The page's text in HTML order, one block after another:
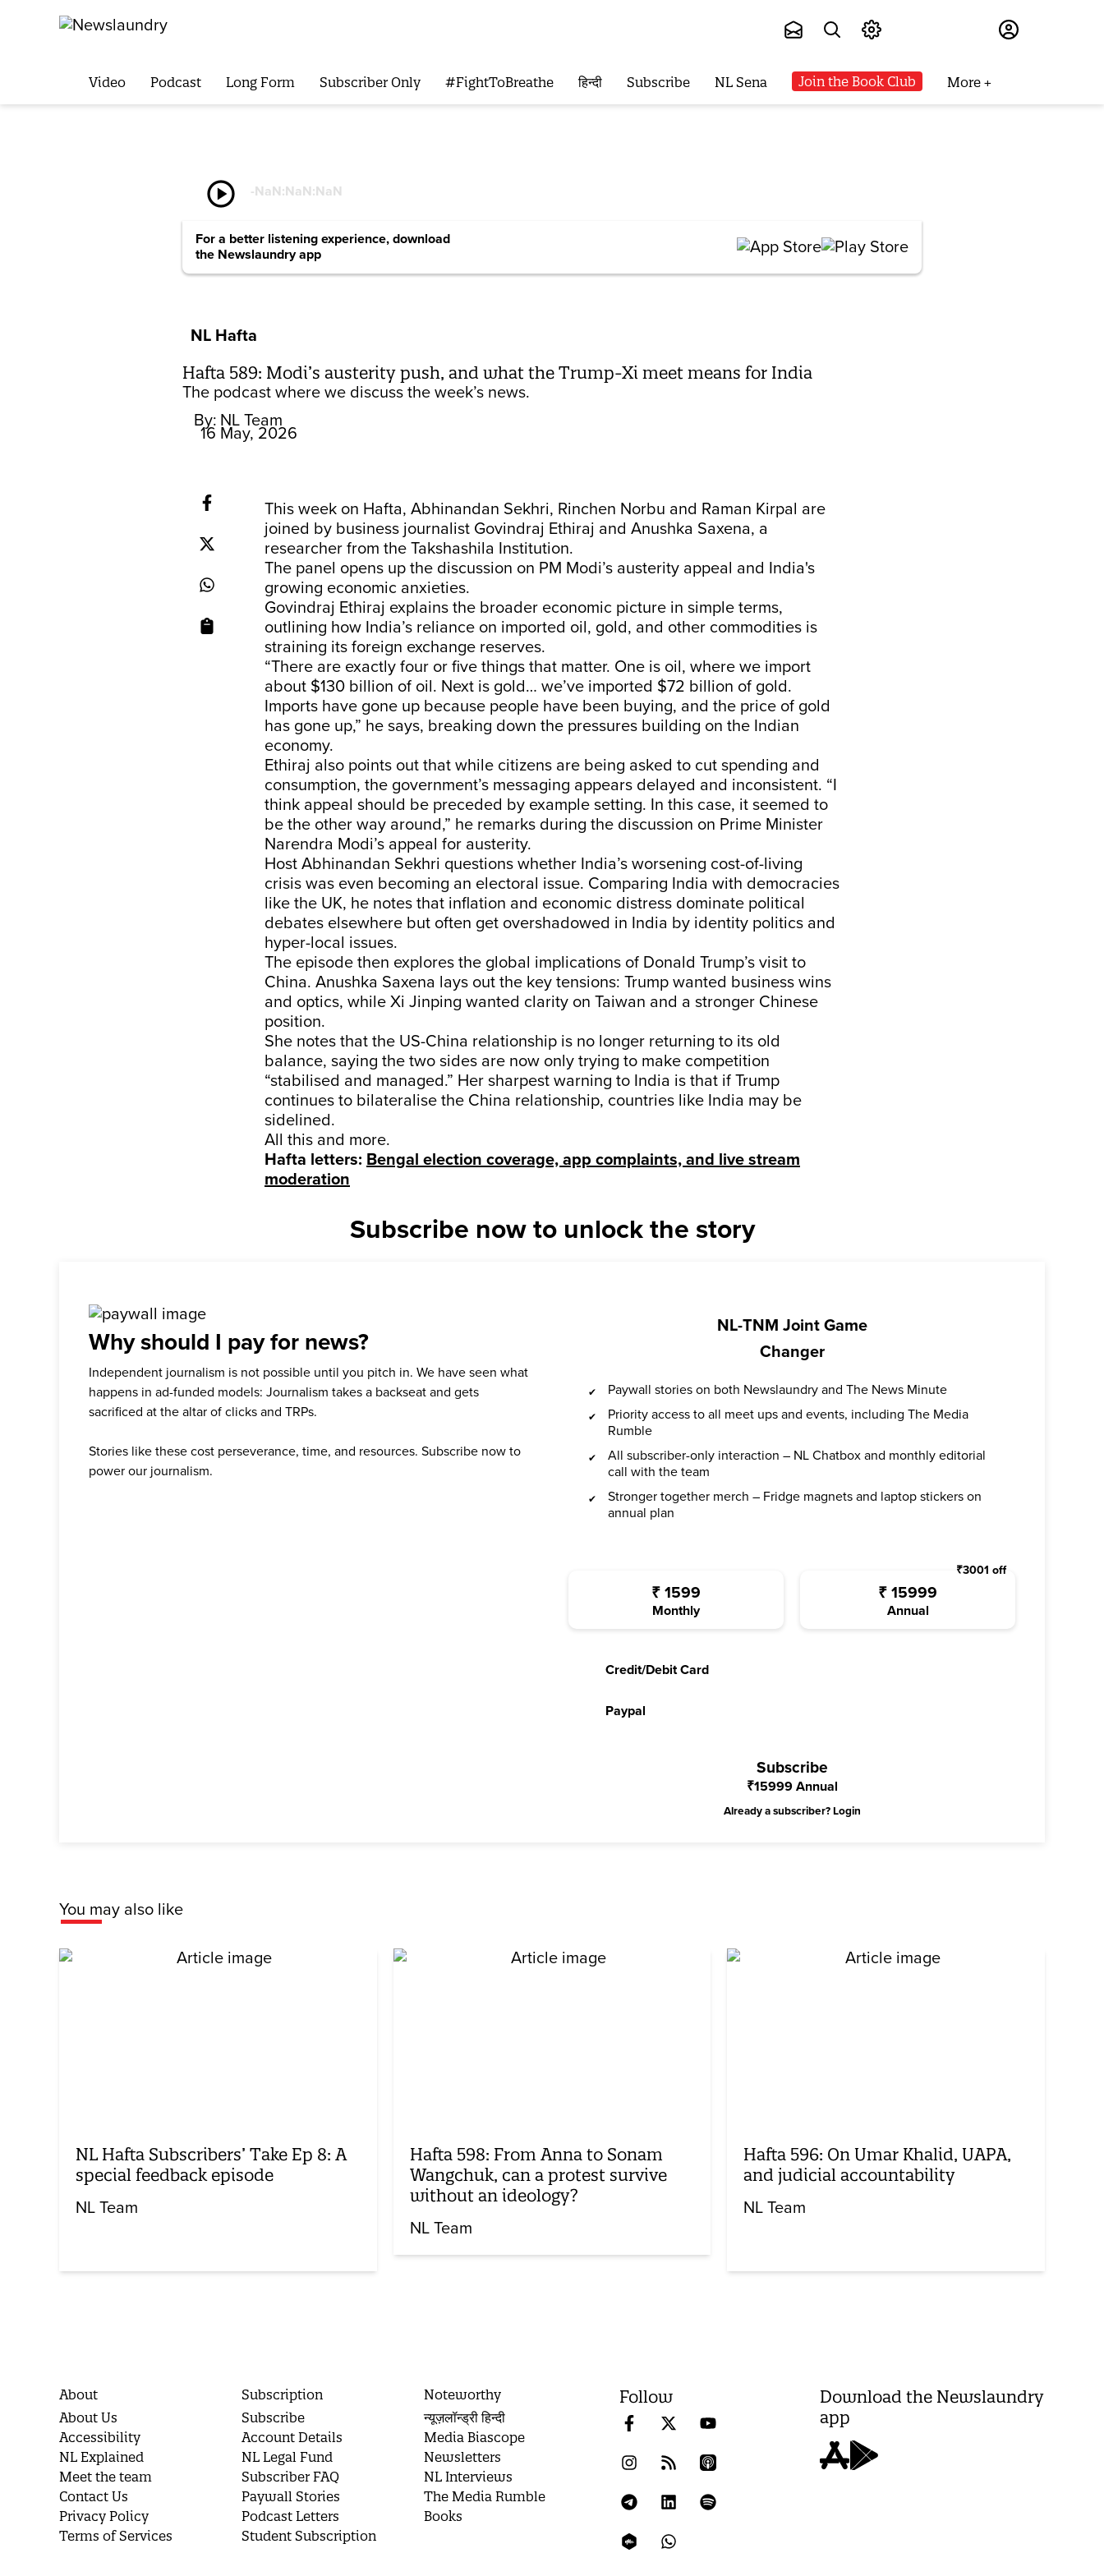
Video Podcast Long Form Subscriber Only #FightToBreathe हिन्दी Subscribe NL Sena Join the Book Club More
play_circle -NaN:NaN:NaN
For a better listening experience, download
the Newslaundry app
NL Hafta
Hafta 589: Modi’s austerity push, and what the Trump-Xi meet means for India
The podcast where we discuss the week’s news.
By: NL Team
16 May, 2026
This week on Hafta, Abhinandan Sekhri, Rinchen Norbu and Raman Kirpal are
joined by business journalist Govindraj Ethiraj and Anushka Saxena, a
researcher from the Takshashila Institution.
The panel opens up the discussion on PM Modi’s austerity appeal and India's
growing economic anxieties.
Govindraj Ethiraj explains the broader economic picture in simple terms,
outlining how India’s reliance on imported oil, gold, and other commodities is
straining its foreign exchange reserves.
“There are exactly four or five things that matter. One is oil, where we import
about $130 billion of oil. Next is gold… we’ve imported $72 billion of gold.
Imports have gone up because people have been buying, and the price of gold
has gone up,” he says, breaking down the pressures building on the Indian
economy.
Ethiraj also points out that while citizens are being asked to cut spending and
consumption, the government’s messaging appears delayed and inconsistent. “I
think appeal should be preceded by example setting. In this case, it seemed to
be the other way around,” he remarks during the discussion on Prime Minister
Narendra Modi’s appeal for austerity.
Host Abhinandan Sekhri questions whether India’s worsening cost-of-living
crisis was even becoming an electoral issue. Comparing India with democracies
like the UK, he notes that inflation and economic distress dominate political
debates elsewhere but often get overshadowed in India by identity politics and
hyper-local issues.
The episode then explores the global implications of Donald Trump’s visit to
China. Anushka Saxena lays out the key tensions: Trump wanted business wins
and optics, while Xi Jinping wanted clarity on Taiwan and a stronger Chinese
position.
She notes that the US-China relationship is no longer returning to its old
balance, saying the two sides are now only trying to make competition
“stabilised and managed.” Her sharpest warning to India is that if Trump
continues to bilateralise the China relationship, countries like India may be
sidelined.
All this and more.
Hafta letters: Bengal election coverage, app complaints, and live stream
moderation
Subscribe now to unlock the story
Why should I pay for news?
Independent journalism is not possible until you pitch in. We have seen what
happens in ad-funded models: Journalism takes a backseat and gets
sacrificed at the altar of clicks and TRPs.
Stories like these cost perseverance, time, and resources. Subscribe now to
power our journalism.
NL-TNM Joint Game
Changer
Paywall stories on both Newslaundry and The News Minute
Priority access to all meet ups and events, including The Media
Rumble
All subscriber-only interaction – NL Chatbox and monthly editorial
call with the team
Stronger together merch – Fridge magnets and laptop stickers on
annual plan
₹ 1599
Monthly
₹ 15999
Annual
₹3001 off
Credit/Debit Card
Paypal
Subscribe
₹15999 Annual
Already a subscriber? Login
You may also like
NL Hafta Subscribers’ Take Ep 8: A
special feedback episode
NL Team
Hafta 598: From Anna to Sonam
Wangchuk, can a protest survive
without an ideology?
NL Team
Hafta 596: On Umar Khalid, UAPA,
and judicial accountability
NL Team
About
About Us
Accessibility
NL Explained
Meet the team
Contact Us
Privacy Policy
Terms of Services
Subscription
Subscribe
Account Details
NL Legal Fund
Subscriber FAQ
Paywall Stories
Podcast Letters
Student Subscription
Noteworthy
न्यूज़लॉन्ड्री हिन्दी
Media Biascope
Newsletters
NL Interviews
The Media Rumble
Books
Follow
Download the Newslaundry
app